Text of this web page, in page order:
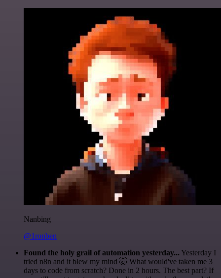
Nanbing
@1ronben
Found the holy grail of automation yesterday... Yesterday I
tried n8n and it blew my mind 🤯 What would've taken me 3
days to code from scratch? Done in 2 hours. The best part? If